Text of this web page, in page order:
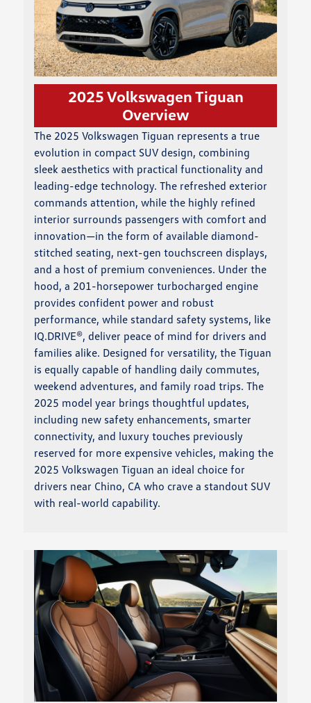
2025 Volkswagen Tiguan
Overview
The 2025 Volkswagen Tiguan represents a true
evolution in compact SUV design, combining
sleek aesthetics with practical functionality and
leading-edge technology. The refreshed exterior
commands attention, while the highly refined
interior surrounds passengers with comfort and
innovation—in the form of available diamond-
stitched seating, next-gen touchscreen displays,
and a host of premium conveniences. Under the
hood, a 201-horsepower turbocharged engine
provides confident power and robust
performance, while standard safety systems, like
IQ.DRIVE®, deliver peace of mind for drivers and
families alike. Designed for versatility, the Tiguan
is equally capable of handling daily commutes,
weekend adventures, and family road trips. The
2025 model year brings thoughtful updates,
including new safety enhancements, smarter
connectivity, and luxury touches previously
reserved for more expensive vehicles, making the
2025 Volkswagen Tiguan an ideal choice for
drivers near Chino, CA who crave a standout SUV
with real-world capability.